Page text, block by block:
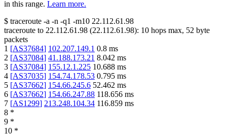
in this range. Learn more.
$ traceroute -a -n -q1 -m10 22.112.61.98
traceroute to 22.112.61.98 (22.112.61.98): 10 hops max, 52 byte
packets
1 [AS37684] 102.207.149.1 0.8 ms
2 [AS37084] 41.188.173.21 8.042 ms
3 [AS37084] 155.12.1.225 10.688 ms
4 [AS37035] 154.74.178.53 0.795 ms
5 [AS37662] 154.66.245.6 52.462 ms
6 [AS37662] 154.66.247.88 118.656 ms
7 [AS1299] 213.248.104.34 116.859 ms
8 *
9 *
10 *